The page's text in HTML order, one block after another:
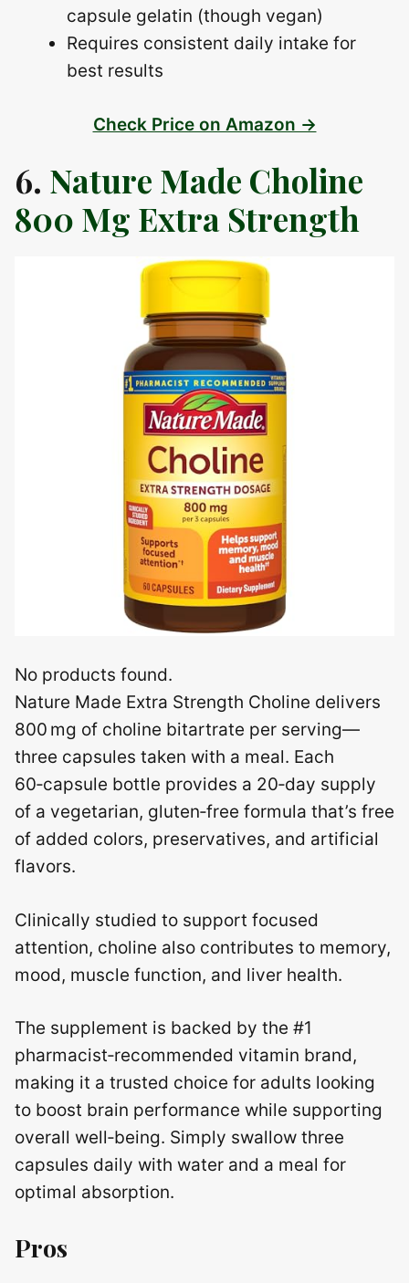
capsule gelatin (though vegan)
Requires consistent daily intake for
best results
Check Price on Amazon →
6. Nature Made Choline
800 Mg Extra Strength
No products found.
Nature Made Extra Strength Choline delivers
800 mg of choline bitartrate per serving—
three capsules taken with a meal. Each
60‑capsule bottle provides a 20‑day supply
of a vegetarian, gluten‑free formula that’s free
of added colors, preservatives, and artificial
flavors.
Clinically studied to support focused
attention, choline also contributes to memory,
mood, muscle function, and liver health.
The supplement is backed by the #1
pharmacist‑recommended vitamin brand,
making it a trusted choice for adults looking
to boost brain performance while supporting
overall well‑being. Simply swallow three
capsules daily with water and a meal for
optimal absorption.
Pros